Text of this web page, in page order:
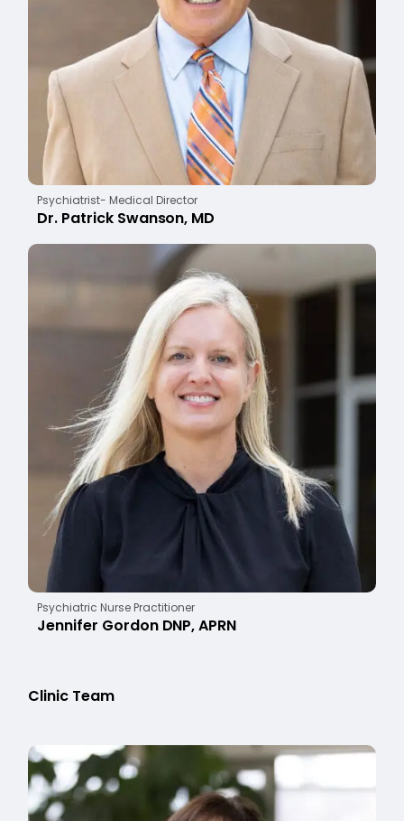
Psychiatrist- Medical Director
Dr. Patrick Swanson, MD
Psychiatric Nurse Practitioner
Jennifer Gordon DNP, APRN
Clinic Team